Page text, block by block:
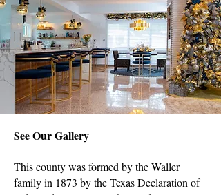
See Our Gallery
This county was formed by the Waller
family in 1873 by the Texas Declaration of